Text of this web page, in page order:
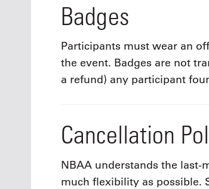
Badges
Participants must wear an
the event. Badges are not
a refund) any participant
Cancellation
NBAA understands the last-
much flexibility as possible.